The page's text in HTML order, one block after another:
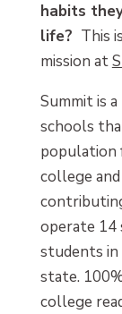
habits
life? This
mission at
Summit is
schools
population
college
operate 14
students in
state.
college